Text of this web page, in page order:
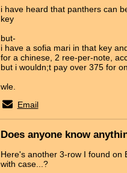
i have heard that panthers can
key
but-
i have a sofia mari in that key
for a chinese, 2 ree-per-note,
but i wouldn;t pay over 375 for
wle.
Email
Does anyone know
Here's another 3-row I found on
with case...?